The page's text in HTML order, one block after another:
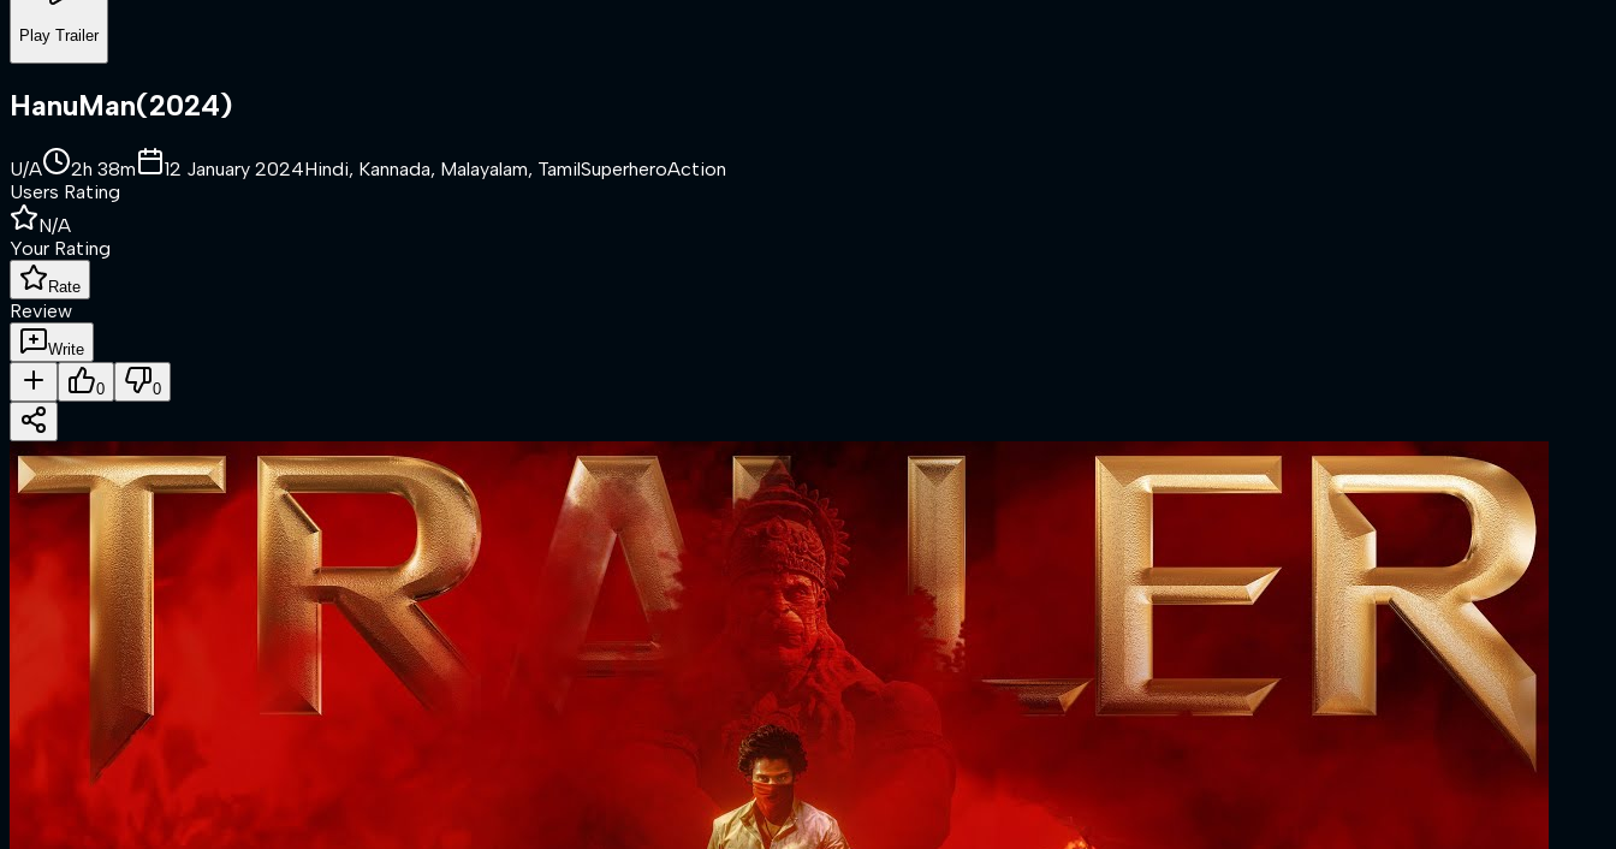
Play Trailer
HanuMan(2024)
U/A 2h 38m 12 January 2024Hindi, Kannada, Malayalam, TamilSuperheroAction
Users Rating
N/A
Your Rating
Rate
Review
Write
0 0